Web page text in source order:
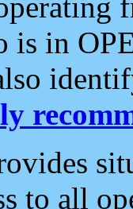
is in
to all